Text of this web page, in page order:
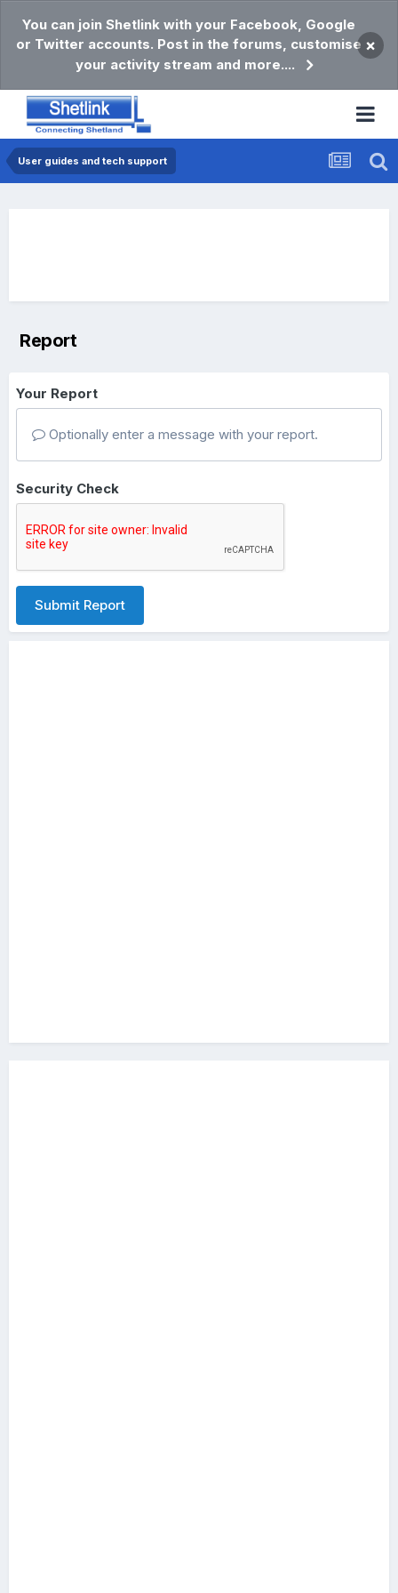
You can join Shetlink with your Facebook, Google
or Twitter accounts. Post in the forums, customise
your activity stream and more....
×
User guides and tech support
Report
Your Report
Optionally enter a message with your report.
Security Check
Submit Report